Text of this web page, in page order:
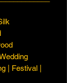
| Festival |